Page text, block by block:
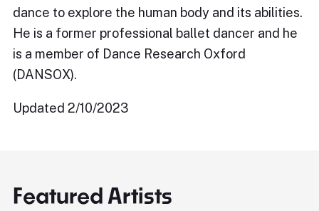
dance to explore the human body and its abilities.
He is a former professional ballet dancer and he
is a member of Dance Research Oxford
(DANSOX).
Updated 2/10/2023
Featured Artists